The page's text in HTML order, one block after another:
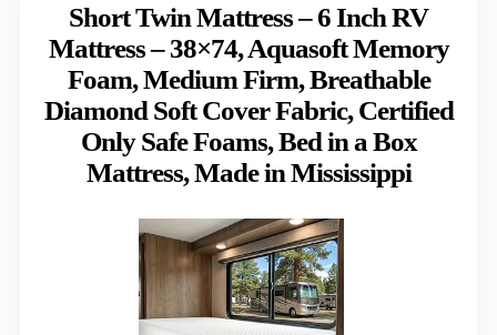
Short Twin Mattress – 6 Inch RV
Mattress – 38×74, Aquasoft Memory
Foam, Medium Firm, Breathable
Diamond Soft Cover Fabric, Certified
Only Safe Foams, Bed in a Box
Mattress, Made in Mississippi